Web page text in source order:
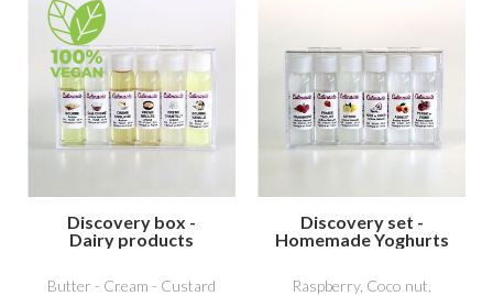
Discovery box -
Dairy products
Butter - Cream - Custard
Discovery set -
Homemade Yoghurts
Raspberry, Coco nut,